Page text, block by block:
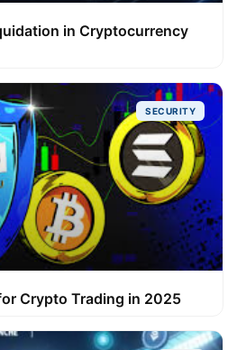
in Cryptocurrency
SECURITY
Crypto Trading in 2025